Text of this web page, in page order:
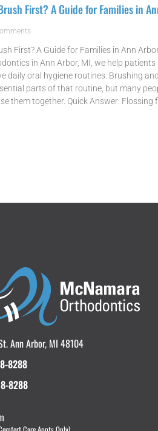
First? A Guide for Families in
First? A Guide for Families in Ann
in Ann Arbor, MI, we help patients
daily oral hygiene routines. Brushing and
parts of that routine, but many
them together. Quick Answer: Flossing
Ann Arbor, MI 48104
8288
8288